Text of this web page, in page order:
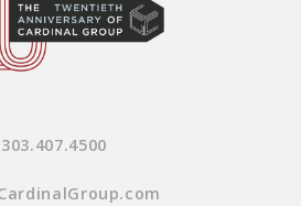
303.407.4500